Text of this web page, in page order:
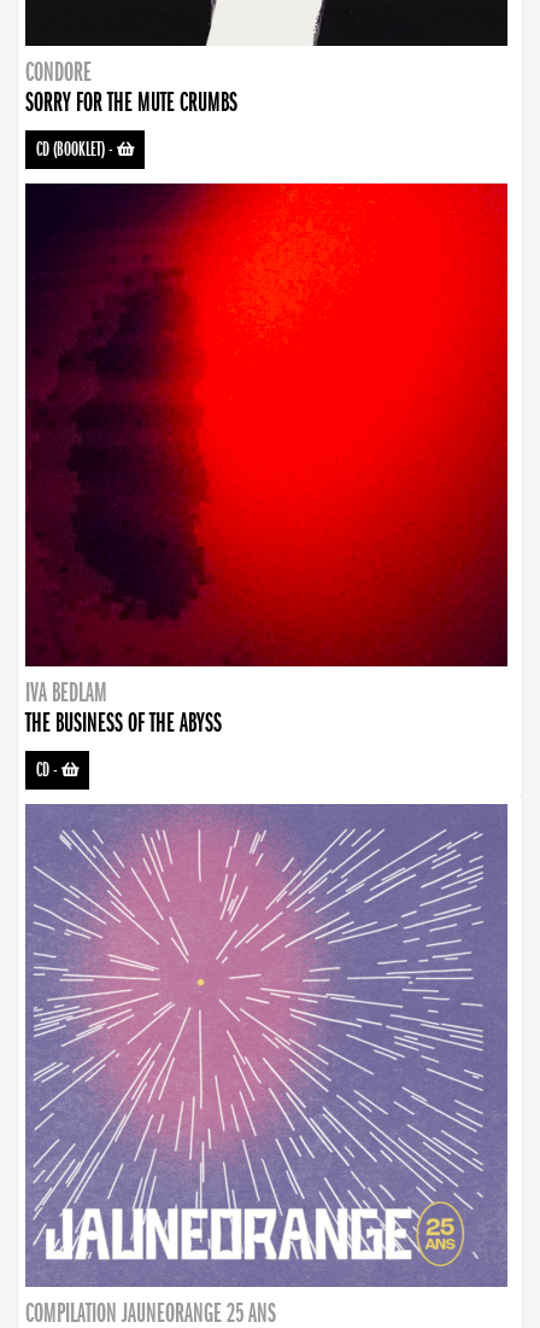
CONDORE
SORRY FOR THE MUTE CRUMBS
CD (BOOKLET)-
IVA BEDLAM
THE BUSINESS OF THE ABYSS
CD-
COMPILATION JAUNEORANGE 25 ANS